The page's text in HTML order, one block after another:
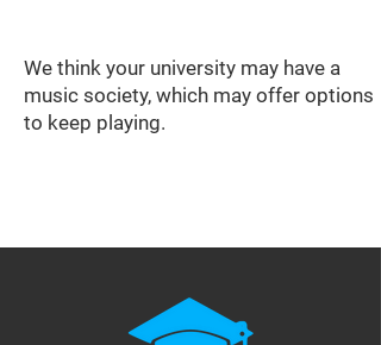
We think your university may have a
music society, which may offer options
to keep playing.